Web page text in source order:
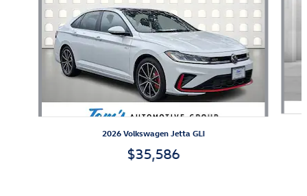
2026 Volkswagen Jetta GLI
$35,586